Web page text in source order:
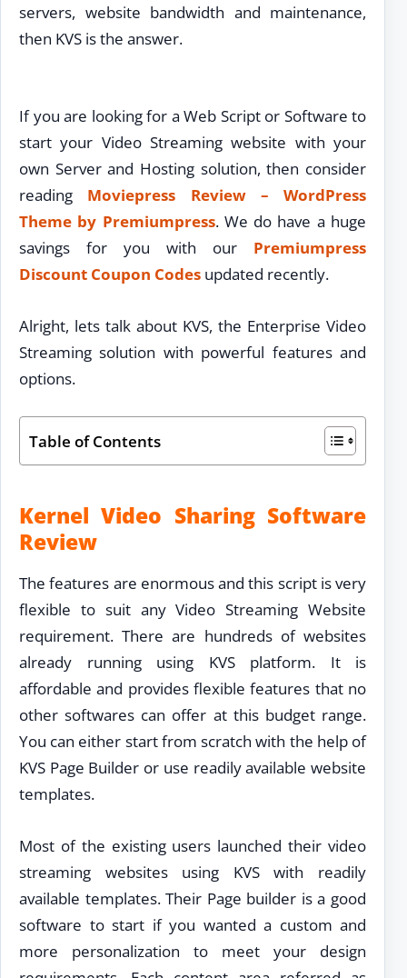
servers, website bandwidth and maintenance,
then KVS is the answer.
If you are looking for a Web Script or Software to
start your Video Streaming website with your
own Server and Hosting solution, then consider
reading Moviepress Review – WordPress
Theme by Premiumpress. We do have a huge
savings for you with our Premiumpress
Discount Coupon Codes updated recently.
Alright, lets talk about KVS, the Enterprise Video
Streaming solution with powerful features and
options.
Table of Contents
Kernel Video Sharing Software
Review
The features are enormous and this script is very
flexible to suit any Video Streaming Website
requirement. There are hundreds of websites
already running using KVS platform. It is
affordable and provides flexible features that no
other softwares can offer at this budget range.
You can either start from scratch with the help of
KVS Page Builder or use readily available website
templates.
Most of the existing users launched their video
streaming websites using KVS with readily
available templates. Their Page builder is a good
software to start if you wanted a custom and
more personalization to meet your design